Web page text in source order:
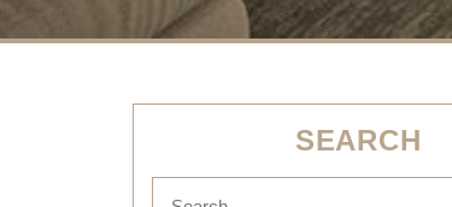
SEARCH